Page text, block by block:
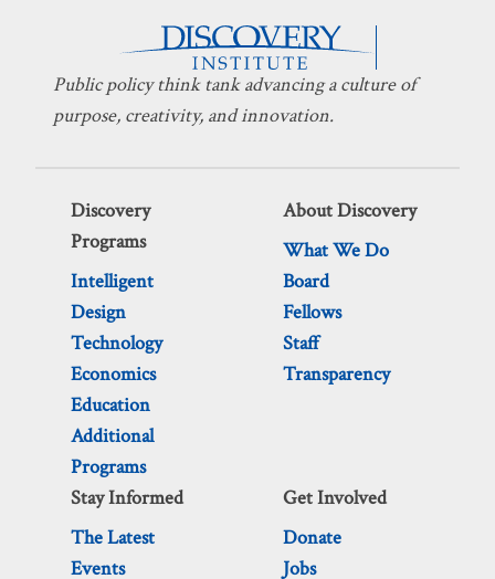
Public policy think tank advancing a culture of
purpose, creativity, and innovation.
Discovery
Programs
Intelligent
Design
Technology
Economics
Education
Additional
Programs
About Discovery
What We Do
Board
Fellows
Staff
Transparency
Stay Informed
The Latest
Events
Get Involved
Donate
Jobs